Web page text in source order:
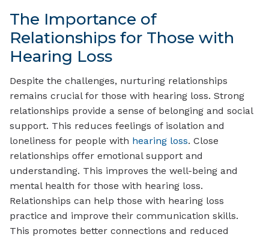
The Importance of
Relationships for Those with
Hearing Loss
Despite the challenges, nurturing relationships
remains crucial for those with hearing loss. Strong
relationships provide a sense of belonging and social
support. This reduces feelings of isolation and
loneliness for people with hearing loss. Close
relationships offer emotional support and
understanding. This improves the well-being and
mental health for those with hearing loss.
Relationships can help those with hearing loss
practice and improve their communication skills.
This promotes better connections and reduced